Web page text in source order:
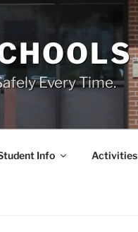
Every Time.
Info Activities